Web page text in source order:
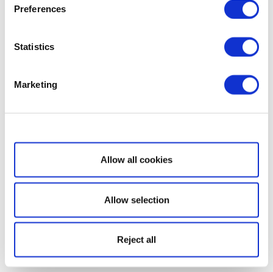
Preferences
Statistics
Marketing
Show details
Allow all cookies
Allow selection
Reject all